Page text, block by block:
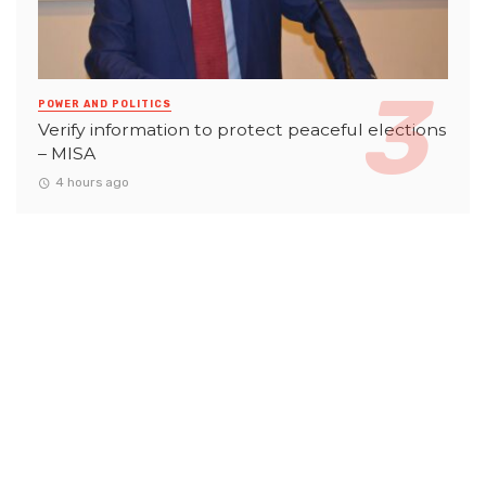
POWER AND POLITICS
Verify information to protect peaceful elections
– MISA
4 hours ago